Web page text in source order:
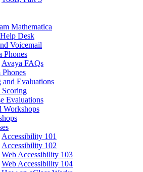
Mathematica
Desk
Voicemail
Phones
Avaya FAQs
Phones
and Evaluations
Scoring
Evaluations
Workshops
Accessibility 101
Accessibility 102
Web Accessibility 103
Web Accessibility 104